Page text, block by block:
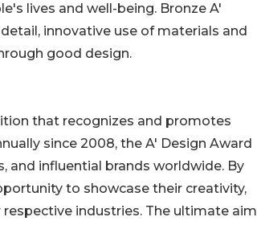
lives and well-being. Bronze A'
innovative use of materials and
good design.
that recognizes and promotes
since 2008, the A' Design Award
and influential brands worldwide. By
to showcase their creativity,
industries. The ultimate aim